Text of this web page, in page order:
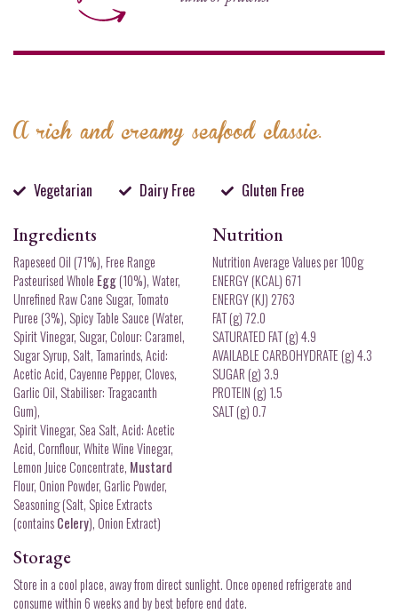
A rich and creamy seafood classic.
Vegetarian Dairy Free Gluten Free
Ingredients
Rapeseed Oil (71%), Free Range
Pasteurised Whole Egg(10%), Water,
Unrefined Raw Cane Sugar, Tomato
Puree (3%), Spicy Table Sauce (Water,
Spirit Vinegar, Sugar, Colour: Caramel,
Sugar Syrup, Salt, Tamarinds, Acid:
Acetic Acid, Cayenne Pepper, Cloves,
Garlic Oil, Stabiliser: Tragacanth
Gum),
Spirit Vinegar, Sea Salt, Acid: Acetic
Acid, Cornflour, White Wine Vinegar,
Lemon Juice Concentrate, Mustard
Flour, Onion Powder, Garlic Powder,
Seasoning (Salt, Spice Extracts
(containsCelery), Onion Extract)
Nutrition
Nutrition Average Values per 100g
ENERGY (KCAL) 671
ENERGY (KJ) 2763
FAT (g) 72.0
SATURATED FAT (g) 4.9
AVAILABLE CARBOHYDRATE (g) 4.3
SUGAR (g) 3.9
PROTEIN (g) 1.5
SALT (g) 0.7
Storage
Store in a cool place, away from direct sunlight. Once opened refrigerate and
consume within 6 weeks and by best before end date.